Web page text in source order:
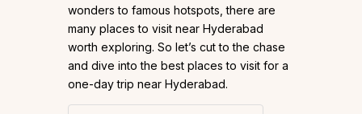
wonders to famous hotspots, there are
many places to visit near Hyderabad
worth exploring. So let’s cut to the chase
and dive into the best places to visit for a
one-day trip near Hyderabad.